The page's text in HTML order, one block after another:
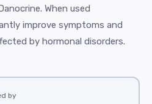
When used
improve symptoms and
by hormonal disorders.
by